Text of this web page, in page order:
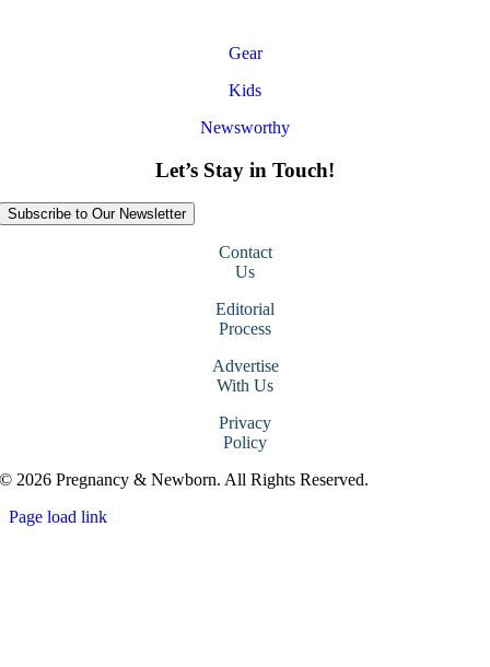
Gear
Kids
Newsworthy
Let’s Stay in Touch!
Subscribe to Our Newsletter
Contact
Us
Editorial
Process
Advertise
With Us
Privacy
Policy
© 2026 Pregnancy & Newborn. All Rights Reserved.
Page load link